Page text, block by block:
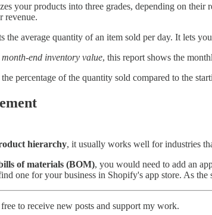
your products into three grades, depending on their
revenue.
the average quantity of an item sold per day. It lets
month-end inventory value, this report shows the
percentage of the quantity sold compared to the
hierarchy, it usually works well for industries
of materials (BOM), you would need to add an
one for your business in Shopify's app store. As
to receive new posts and support my work.